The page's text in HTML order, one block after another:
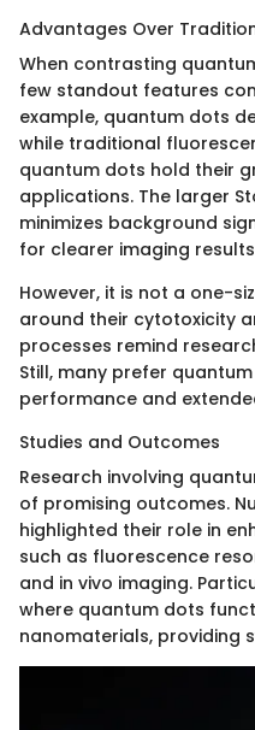
Advantages Over
When contrasting
few standout features
example, quantum dots
while traditional
quantum dots hold their
applications. The larger
minimizes background
for clearer imaging
However, it is not a one-
around their cytotoxicity
processes remind
Still, many prefer
performance and
Studies and Outcomes
Research involving
of promising outcomes.
highlighted their role in
such as fluorescence
and in vivo imaging.
where quantum dots
nanomaterials, providing